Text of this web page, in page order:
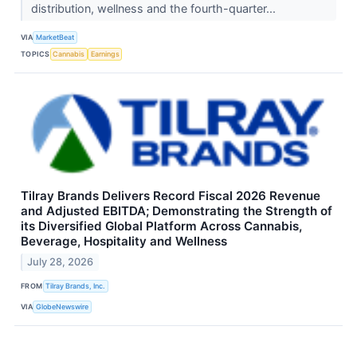
distribution, wellness and the fourth-quarter...
VIA MarketBeat
TOPICS Cannabis Earnings
Tilray Brands Delivers Record Fiscal 2026 Revenue
and Adjusted EBITDA; Demonstrating the Strength of
its Diversified Global Platform Across Cannabis,
Beverage, Hospitality and Wellness
July 28, 2026
FROM Tilray Brands, Inc.
VIA GlobeNewswire